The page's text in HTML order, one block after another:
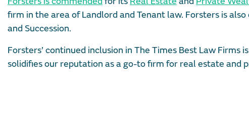
firm in the area of Landlord and Tenant law. Forsters is
and Succession.
Forsters’ continued inclusion in The Times Best Law
solidifies our reputation as a go-to firm for real estate and